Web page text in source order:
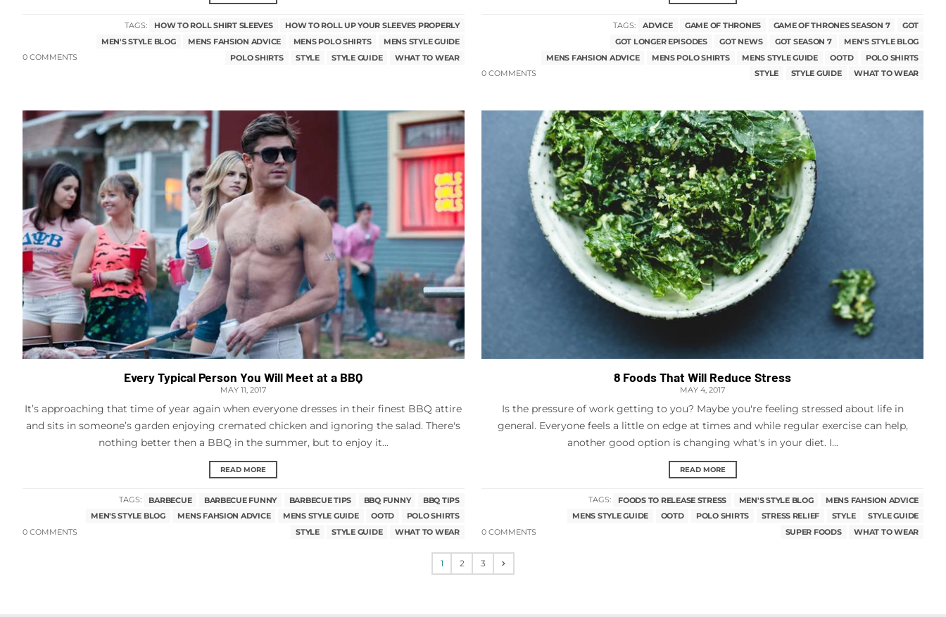
0 COMMENTS
TAGS: HOW TO ROLL SHIRT SLEEVES
HOW TO ROLL UP YOUR SLEEVES PROPERLY
MEN'S STYLE BLOG
MENS FAHSION ADVICE MENS POLO SHIRTS
MENS STYLE GUIDE
POLO SHIRTS
STYLE STYLE GUIDE WHAT TO WEAR
0 COMMENTS
TAGS: ADVICE GAME OF THRONES GAME OF THRONES SEASON 7
GOT
GOT LONGER EPISODES
GOT NEWS GOT SEASON 7
MEN'S STYLE BLOG
MENS FAHSION ADVICE
MENS POLO SHIRTS MENS STYLE GUIDE OOTD
POLO SHIRTS
STYLE
STYLE GUIDE WHAT TO WEAR
Every Typical Person You Will Meet at a BBQ
MAY 11, 2017
It’s approaching that time of year again when everyone dresses in their finest BBQ attire
and sits in someone’s garden enjoying cremated chicken and ignoring the salad. There's
nothing better then a BBQ in the summer, but to enjoy it...
READ MORE
0 COMMENTS
TAGS: BARBECUE BARBECUE FUNNY BARBECUE TIPS BBQ FUNNY
BBQ TIPS
MEN'S STYLE BLOG
MENS FAHSION ADVICE MENS STYLE GUIDE OOTD
POLO SHIRTS
STYLE
STYLE GUIDE WHAT TO WEAR
8 Foods That Will Reduce Stress
MAY 4, 2017
Is the pressure of work getting to you? Maybe you're feeling stressed about life in
general. Everyone feels a little on edge at times and while regular exercise can help,
another good option is changing what's in your diet. I...
READ MORE
0 COMMENTS
TAGS: FOODS TO RELEASE STRESS MEN'S STYLE BLOG
MENS FAHSION ADVICE
MENS STYLE GUIDE
OOTD POLO SHIRTS STRESS RELIEF STYLE
STYLE GUIDE
SUPER FOODS
WHAT TO WEAR
1 2 3